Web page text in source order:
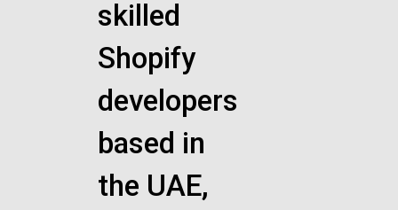
skilled
Shopify
developers
based in
the UAE,